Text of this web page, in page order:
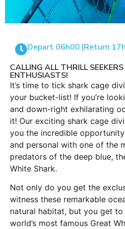
Depart 06h00 |Return
CALLING ALL THRILL
ENTHUSIASTS!
It’s time to tick shark cage
your bucket-list! If you’re
and down-right exhilarating
it! Our exciting shark cage
you the incredible
and personal with one of the
predators of the deep blue,
White Shark.
Not only do you get the
witness these remarkable
natural habitat, but you get
world’s most famous Great